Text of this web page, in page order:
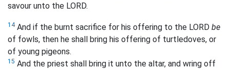
savour unto the LORD.
14And if the burnt sacrifice for his offering to the LORD be
of fowls, then he shall bring his offering of turtledoves, or
of young pigeons.
15 And the priest shall bring it unto the altar, and wring off